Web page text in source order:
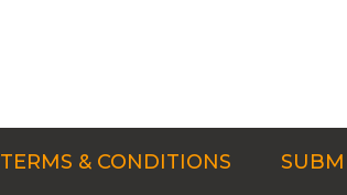
TERMS & CONDITIONS